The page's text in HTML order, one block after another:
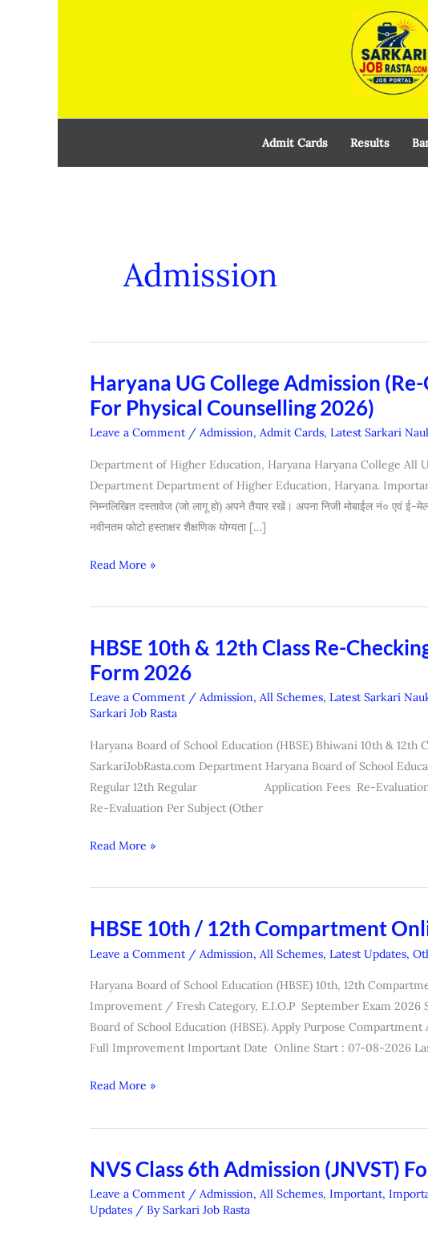
Admit Cards Results
Admission
Haryana UG College Admission
For Physical Counselling 2026)
Leave a Comment / Admission, Admit Cards, Latest Sarkari
Department of Higher Education, Haryana Haryana College All
Department Department of Higher Education, Haryana. Important
निम्नलिखित दस्तावेज (जो लागू हो) अपने तैयार रखें। अपना निजी मोबाईल नं० एवं ई-
नवीनतम फोटो हस्ताक्षर शैक्षणिक योग्यता […]
Haryana
UG
(Re-
Open
Portal
/
Form
Physical
2026)
Read More »
HBSE 10th & 12th Class Re-
Form 2026
Leave a Comment / Admission, All Schemes, Latest Sarkari
Sarkari Job Rasta
Haryana Board of School Education (HBSE) Bhiwani 10th &
SarkariJobRasta.com Department Haryana Board of School
Regular 12th Regular Application Fees Re-Evaluation
Re-Evaluation Per Subject (Other
HBSE
10th
12th
Re-
Checking,
Re-
Evaluation
Form
Read More »
HBSE 10th / 12th Compartment
Leave a Comment / Admission, All Schemes, Latest Updates,
Haryana Board of School Education (HBSE) 10th, 12th
Improvement / Fresh Category, E.I.O.P September Exam 2026
Board of School Education (HBSE). Apply Purpose
Full Improvement Important Date Online Start : 07-08-2026
HBSE
10th
12th
Compartment
Online
Form
Read More »
NVS Class 6th Admission (JNVST)
Leave a Comment / Admission, All Schemes, Important,
Updates / BySarkari Job Rasta
NVS
Class
6th